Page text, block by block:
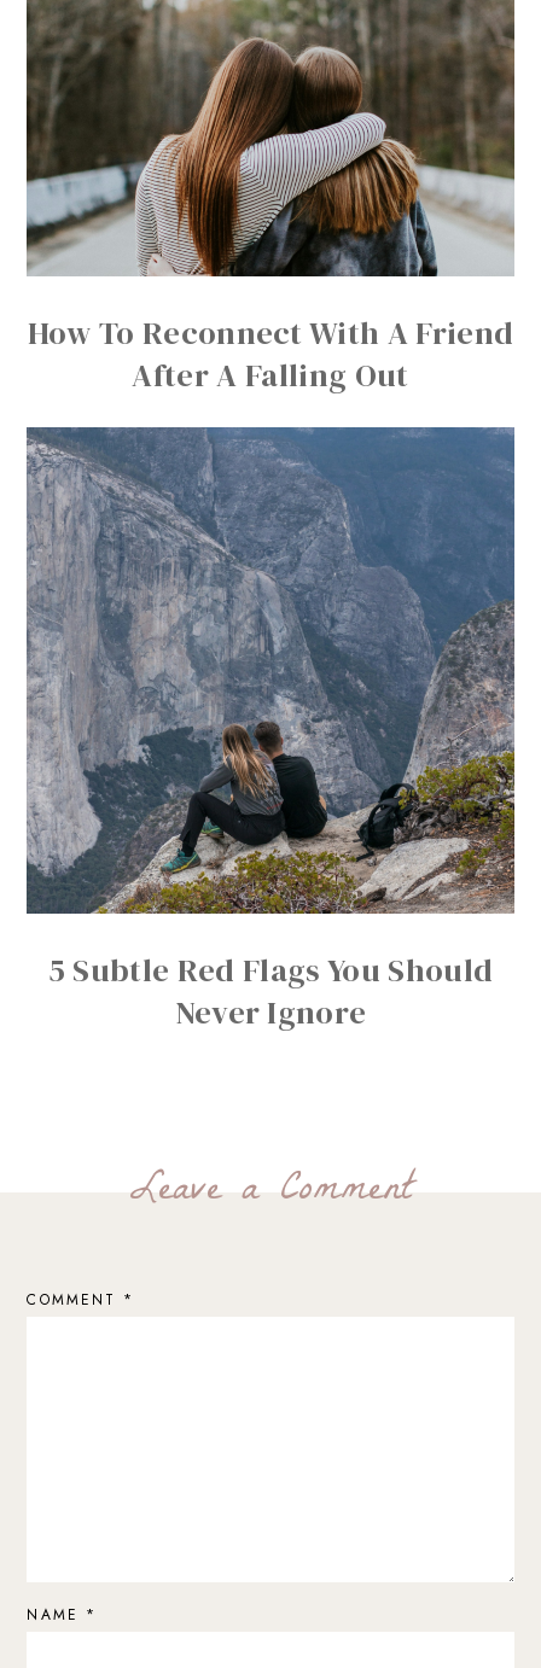
How To Reconnect With A Friend
After A Falling Out
5 Subtle Red Flags You Should
Never Ignore
Leave a Comment
COMMENT *
NAME *